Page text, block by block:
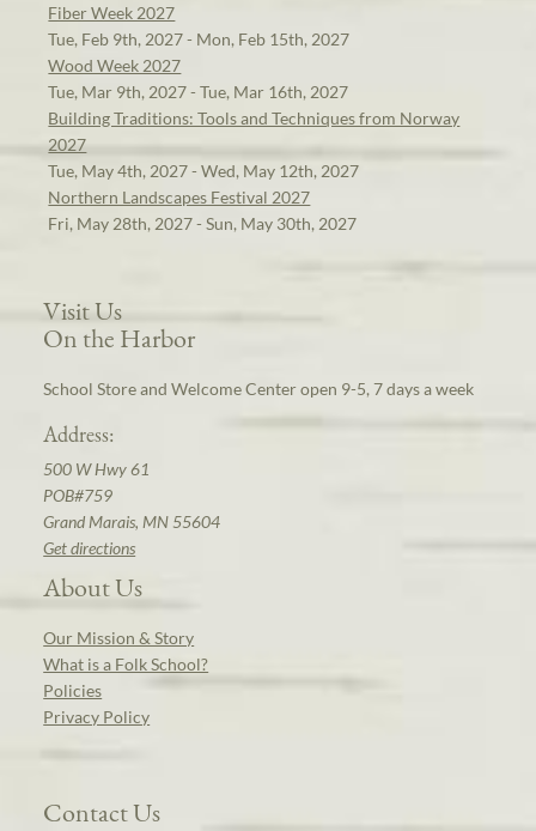
Fiber Week 2027
Tue, Feb 9th, 2027 - Mon, Feb 15th, 2027
Wood Week 2027
Tue, Mar 9th, 2027 - Tue, Mar 16th, 2027
Building Traditions: Tools and Techniques from Norway
2027
Tue, May 4th, 2027 - Wed, May 12th, 2027
Northern Landscapes Festival 2027
Fri, May 28th, 2027 - Sun, May 30th, 2027
Visit Us
On the Harbor
School Store and Welcome Center open 9-5, 7 days a week
Address:
500 W Hwy 61
POB#759
Grand Marais, MN 55604
Get directions
About Us
Our Mission & Story
What is a Folk School?
Policies
Privacy Policy
Contact Us